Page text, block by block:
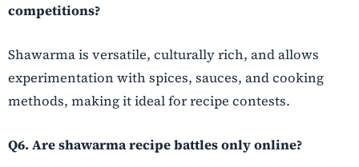
competitions?
Shawarma is versatile, culturally rich, and allows
experimentation with spices, sauces, and cooking
methods, making it ideal for recipe contests.
Q6. Are shawarma recipe battles only online?